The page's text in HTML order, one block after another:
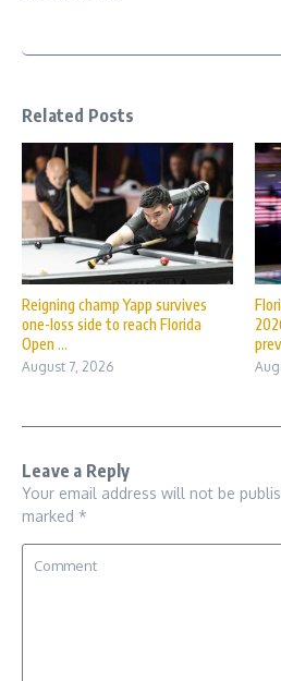
Related Posts
Reigning champ Yapp survives
one-loss side to reach Florida
Open ...
August 7, 2026
Leave a Reply
Your email address will not be
marked *